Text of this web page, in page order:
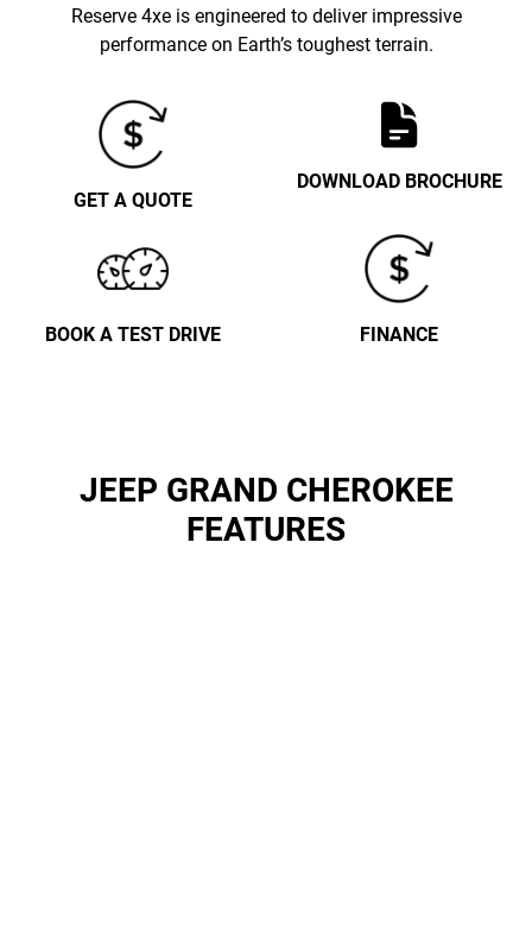
Reserve 4xe is engineered to deliver impressive
performance on Earth’s toughest terrain.
GET A QUOTE
DOWNLOAD BROCHURE
BOOK A TEST DRIVE FINANCE
JEEP GRAND CHEROKEE
FEATURES